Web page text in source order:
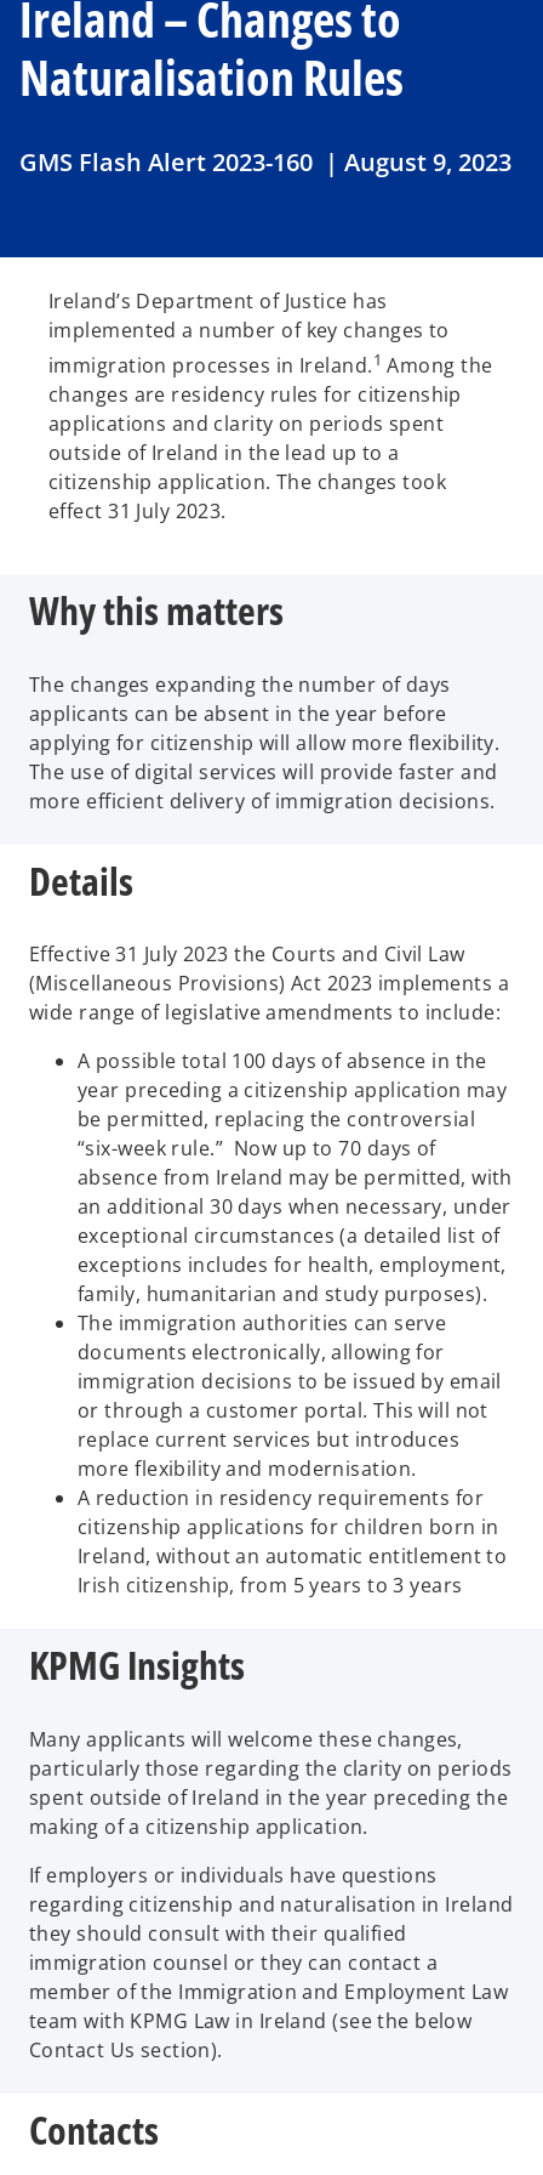
Ireland – Changes to
Naturalisation Rules
GMS Flash Alert 2023-160 | August 9, 2023
Ireland’s Department of Justice has
implemented a number of key changes to
immigration processes in Ireland.1 Among the
changes are residency rules for citizenship
applications and clarity on periods spent
outside of Ireland in the lead up to a
citizenship application. The changes took
effect 31 July 2023.
Why this matters
The changes expanding the number of days
applicants can be absent in the year before
applying for citizenship will allow more flexibility.
The use of digital services will provide faster and
more efficient delivery of immigration decisions.
Details
Effective 31 July 2023 the Courts and Civil Law
(Miscellaneous Provisions) Act 2023 implements a
wide range of legislative amendments to include:
A possible total 100 days of absence in the
year preceding a citizenship application may
be permitted, replacing the controversial
“six-week rule.” Now up to 70 days of
absence from Ireland may be permitted, with
an additional 30 days when necessary, under
exceptional circumstances (a detailed list of
exceptions includes for health, employment,
family, humanitarian and study purposes).
The immigration authorities can serve
documents electronically, allowing for
immigration decisions to be issued by email
or through a customer portal. This will not
replace current services but introduces
more flexibility and modernisation.
A reduction in residency requirements for
citizenship applications for children born in
Ireland, without an automatic entitlement to
Irish citizenship, from 5 years to 3 years
KPMG Insights
Many applicants will welcome these changes,
particularly those regarding the clarity on periods
spent outside of Ireland in the year preceding the
making of a citizenship application.
If employers or individuals have questions
regarding citizenship and naturalisation in Ireland
they should consult with their qualified
immigration counsel or they can contact a
member of the Immigration and Employment Law
team with KPMG Law in Ireland (see the below
Contact Us section).
Contacts